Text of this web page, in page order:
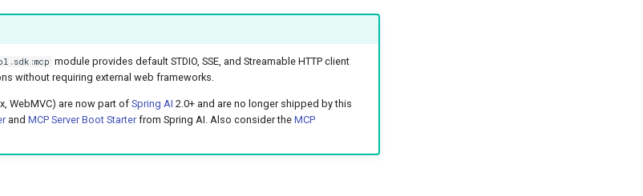
module provides default STDIO, SSE, and Streamable HTTP client
without requiring external web frameworks.
WebMVC) are now part ofSpring AI 2.0+ and are no longer shipped by this
and MCP Server Boot Starterfrom Spring AI. Also consider the MCP